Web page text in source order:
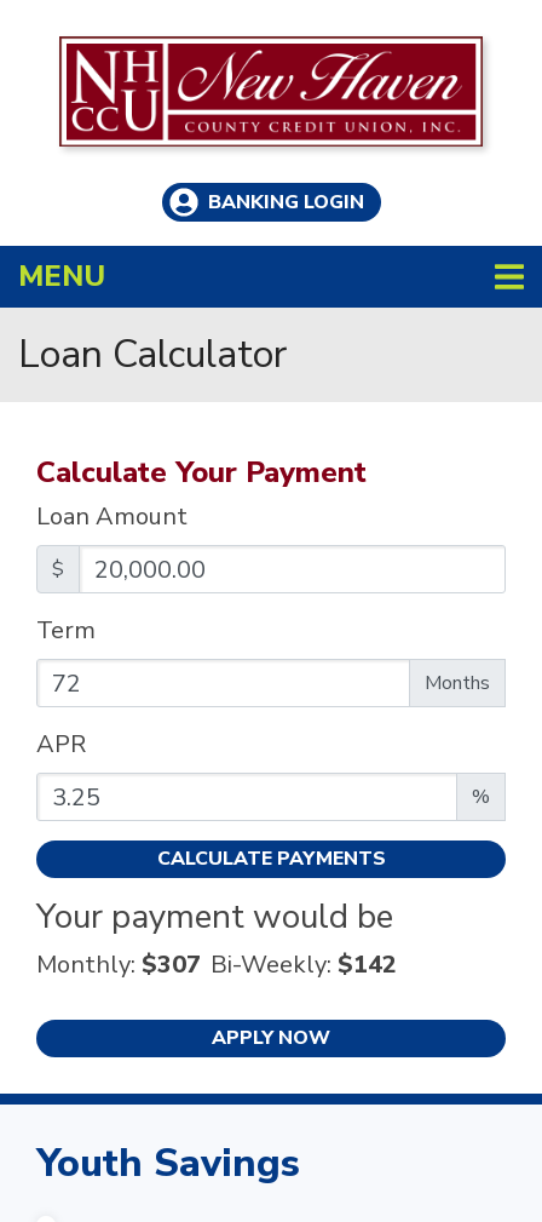
BANKING LOGIN
MENU
Loan Calculator
Calculate Your Payment
Loan Amount
$
Term
Months
Enter the term as a number of months.
APR
%
Enter an APR as a percentage.
CALCULATE PAYMENTS
Your payment would be
Monthly: $307 Bi-Weekly: $142
APPLY NOW
Youth Savings